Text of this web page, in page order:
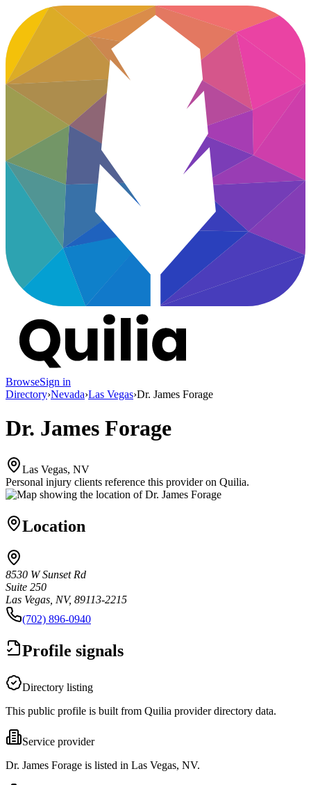
BrowseSign in
Directory›Nevada›Las Vegas›Dr. James Forage
Dr. James Forage
Las Vegas, NV
Personal injury clients reference this provider on Quilia.
Location
8530 W Sunset Rd
Suite 250
Las Vegas, NV, 89113-2215
(702) 896-0940
Profile signals
Directory listing
This public profile is built from Quilia provider directory data.
Service provider
Dr. James Forage is listed in Las Vegas, NV.